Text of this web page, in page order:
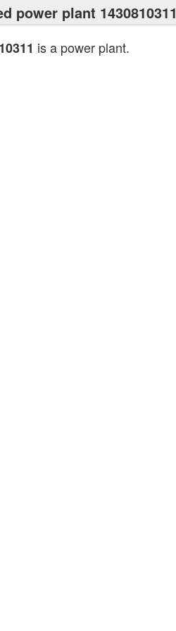
power plant 1430810311
is a power plant.